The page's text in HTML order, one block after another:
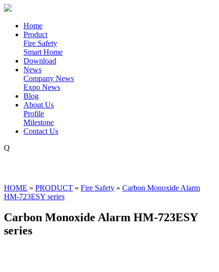
Home
Product
Fire Safety
Smart Home
Download
News
Company News
Expo News
Blog
About Us
Profile
Milestone
Contact Us
Q
HOME » PRODUCT » Fire Safety » Carbon Monoxide Alarm
HM-723ESY series
Carbon Monoxide Alarm HM-723ESY
series